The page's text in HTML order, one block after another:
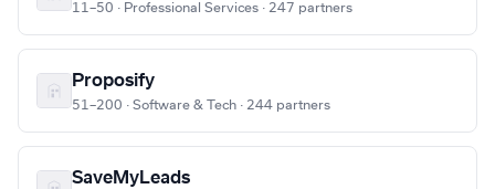
11–50 · Professional Services · 247 partners
Proposify
51–200 · Software & Tech · 244 partners
SaveMyLeads